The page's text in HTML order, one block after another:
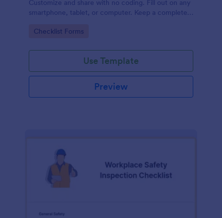
Customize and share with no coding. Fill out on any
smartphone, tablet, or computer. Keep a complete
Go to Category:
Checklist Forms
Use Template
Preview